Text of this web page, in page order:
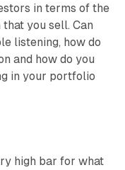
in terms of the
you sell. Can
listening, how do
and how do you
in your portfolio
high bar for what